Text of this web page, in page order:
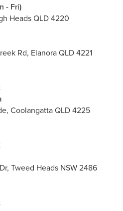
- Fri)
Heads QLD 4220
Rd, Elanora QLD 4221
Coolangatta QLD 4225
Tweed Heads NSW 2486